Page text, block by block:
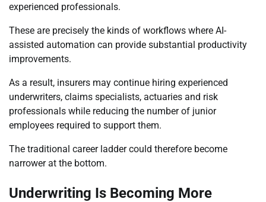
experienced professionals.
These are precisely the kinds of workflows where AI-
assisted automation can provide substantial productivity
improvements.
As a result, insurers may continue hiring experienced
underwriters, claims specialists, actuaries and risk
professionals while reducing the number of junior
employees required to support them.
The traditional career ladder could therefore become
narrower at the bottom.
Underwriting Is Becoming More